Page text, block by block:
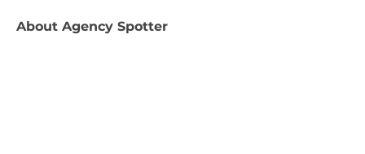
About Agency Spotter